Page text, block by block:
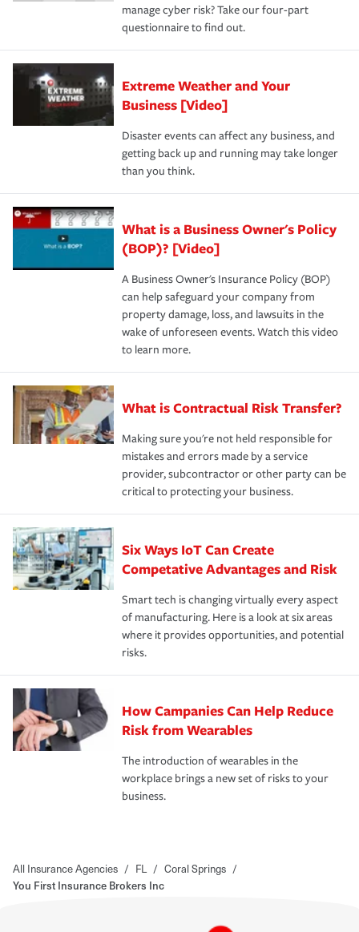
manage cyber risk? Take our four-part
questionnaire to find out.
Extreme Weather and Your
Business [Video]
Disaster events can affect any business, and
getting back up and running may take longer
than you think.
What is a Business Owner's Policy
(BOP)? [Video]
A Business Owner's Insurance Policy (BOP)
can help safeguard your company from
property damage, loss, and lawsuits in the
wake of unforeseen events. Watch this video
to learn more.
What is Contractual Risk Transfer?
Making sure you're not held responsible for
mistakes and errors made by a service
provider, subcontractor or other party can be
critical to protecting your business.
Six Ways IoT Can Create
Competative Advantages and Risk
Smart tech is changing virtually every aspect
of manufacturing. Here is a look at six areas
where it provides opportunities, and potential
risks.
How Campanies Can Help Reduce
Risk from Wearables
The introduction of wearables in the
workplace brings a new set of risks to your
business.
All Insurance Agencies / FL / Coral Springs /
You First Insurance Brokers Inc